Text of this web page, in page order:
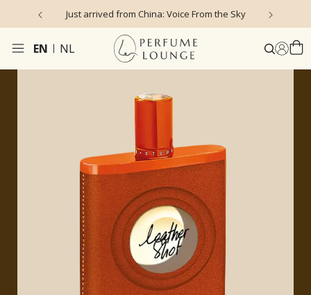
From the Sky 4.9/5 ★ ★ ★ ★ ★ (635 reviews)
EN NL